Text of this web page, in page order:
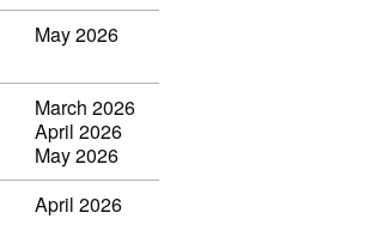
May 2026
March 2026
April 2026
May 2026
April 2026